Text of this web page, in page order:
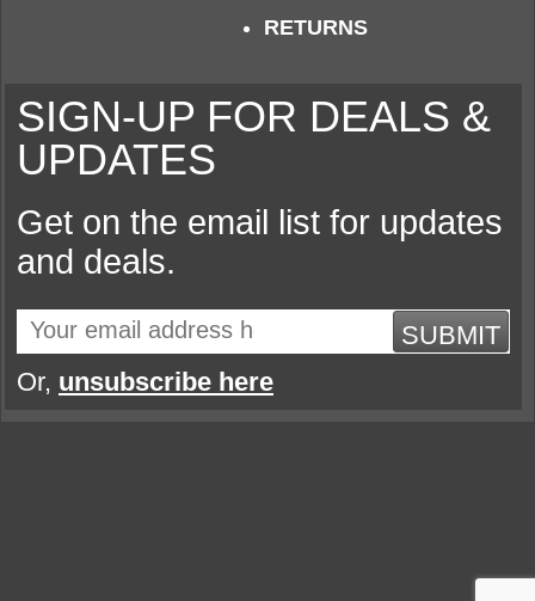
RETURNS
SIGN-UP FOR DEALS &
UPDATES
Get on the email list for updates
and deals.
SUBMIT
Or, unsubscribe here